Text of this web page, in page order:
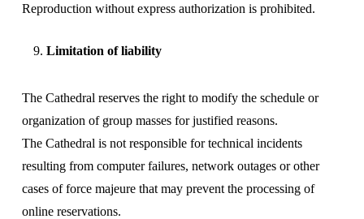
Reproduction without express authorization is prohibited.
Limitation of liability
The Cathedral reserves the right to modify the schedule or
organization of group masses for justified reasons.
The Cathedral is not responsible for technical incidents
resulting from computer failures, network outages or other
cases of force majeure that may prevent the processing of
online reservations.